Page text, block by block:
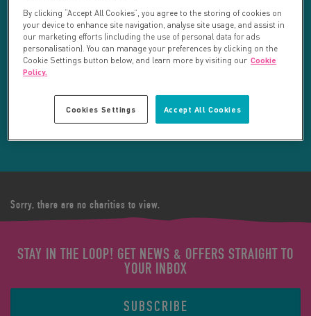
LEGAL BITS
LOGIN
Your search returned 21 charities.
RESET SEARCH
REFINE RESULTS
Sorry, there are no charities to view.
STAY IN THE LOOP! GET NEWS & OFFERS STRAIGHT TO
YOUR INBOX
SUBSCRIBE
By clicking “Accept All Cookies”, you agree to the storing of cookies on
your device to enhance site navigation, analyse site usage, and assist in
our marketing efforts (including the use of personal data for ads
personalisation). You can manage your preferences by clicking on the
Cookie Settings button below, and learn more by visiting our Cookie
Policy.
Accept All Cookies
Cookies Settings